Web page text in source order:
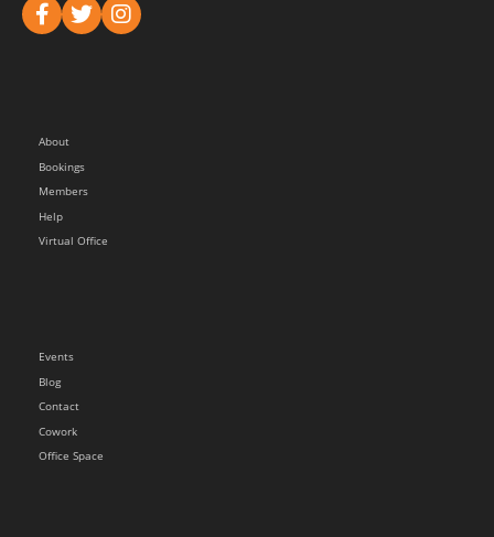
About
Bookings
Members
Help
Virtual Office
Events
Blog
Contact
Cowork
Office Space